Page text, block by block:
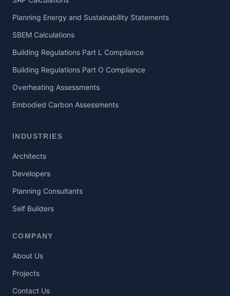
Planning Energy and Sustainability Statements
SBEM Calculations
Building Regulations Part L Compliance
Building Regulations Part O Compliance
Overheating Assessments
Embodied Carbon Assessments
INDUSTRIES
Architects
Developers
Planning Consultants
Self Builders
COMPANY
About Us
Projects
Contact Us